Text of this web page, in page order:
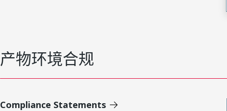
产物环境合规
Compliance Statements